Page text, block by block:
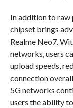
In addition to raw
chipset brings
Realme Neo7.
networks, users
upload speeds,
connection
5G networks
users the ability